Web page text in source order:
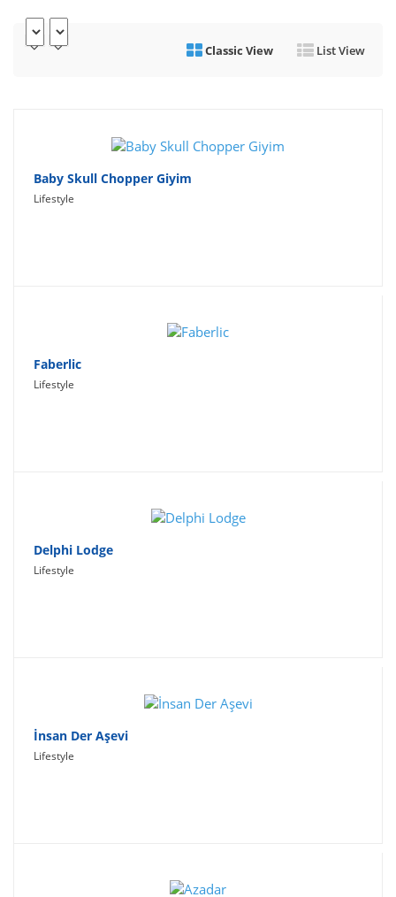
Games
Productivity
Classic View List View
Baby Skull Chopper Giyim
Lifestyle
Faberlic
Lifestyle
Delphi Lodge
Lifestyle
İnsan Der Aşevi
Lifestyle